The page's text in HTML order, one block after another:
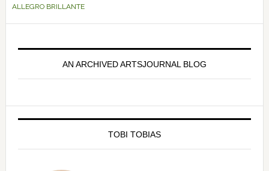
ALLEGRO BRILLANTE
AN ARCHIVED ARTSJOURNAL BLOG
TOBI TOBIAS